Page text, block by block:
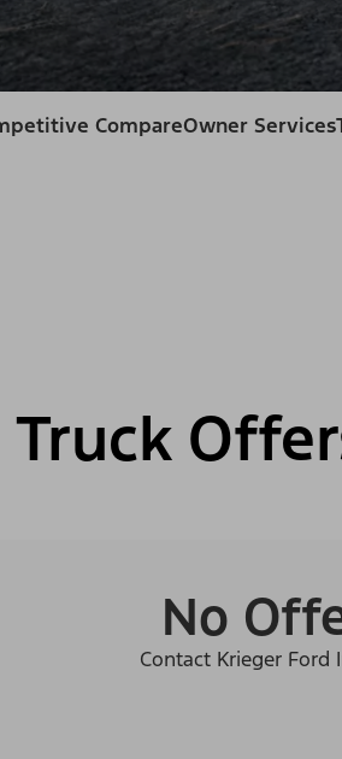
CompareOwner Services
Truck
No
Contact Krieger